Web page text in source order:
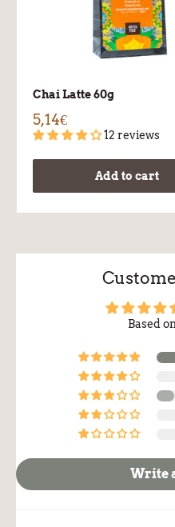
Chai Latte 60g
5,14€
12 reviews
Add to cart
Based
Write